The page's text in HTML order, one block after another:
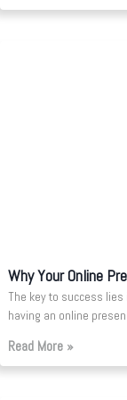
Why Your Online
The key to success lies
having an online
Read More »